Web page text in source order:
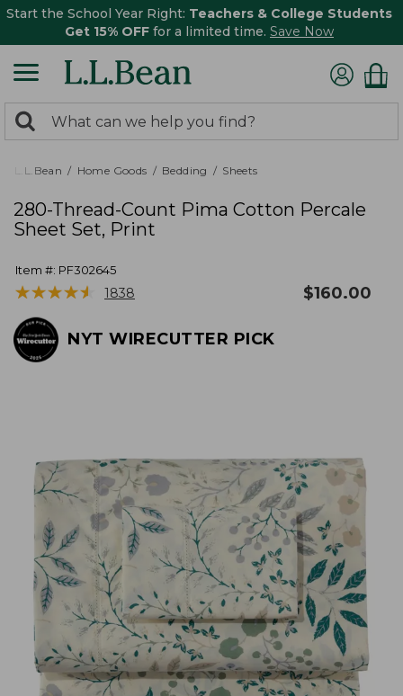
Start the School Year Right: Teachers & College Students
Get 15% OFF for a limited time. Save Now
search
returned.
Search:
L.L.Bean Home Goods Bedding Sheets
280-Thread-Count Pima Cotton Percale
Sheet Set, Print
Item #: PF302645
★★★★★
★★★★★ 1838 $160.00
NYT WIRECUTTER PICK